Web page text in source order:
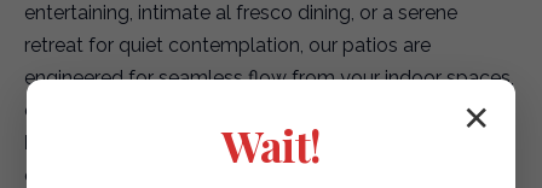
entertaining, intimate al fresco dining, or a serene
retreat for quiet contemplation, our patios are
engineered for seamless flow from your indoor spaces,
creating a truly integrated living environment.
Elegant Garden Paths & Guiding Walkways:
expertise extends to creating captivating pathways
✕
Wait!